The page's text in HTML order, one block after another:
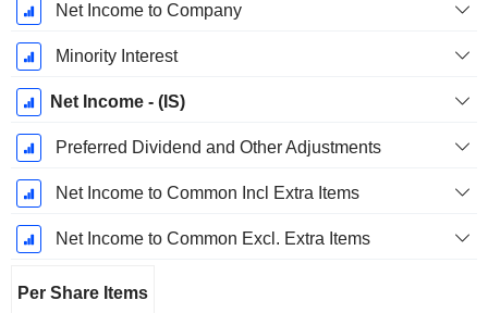
Net Income to Company
Minority Interest
Net Income - (IS)
Preferred Dividend and Other Adjustments
Net Income to Common Incl Extra Items
Net Income to Common Excl. Extra Items
Per Share Items